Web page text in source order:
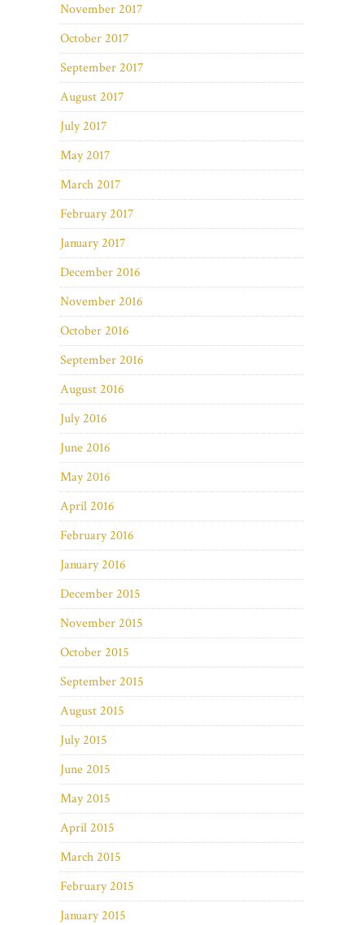
November 2017
October 2017
September 2017
August 2017
July 2017
May 2017
March 2017
February 2017
January 2017
December 2016
November 2016
October 2016
September 2016
August 2016
July 2016
June 2016
May 2016
April 2016
February 2016
January 2016
December 2015
November 2015
October 2015
September 2015
August 2015
July 2015
June 2015
May 2015
April 2015
March 2015
February 2015
January 2015